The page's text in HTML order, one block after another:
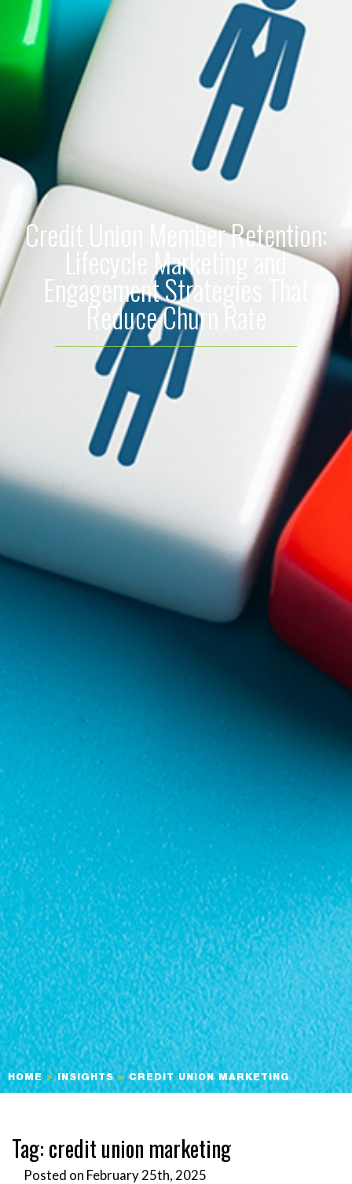
Credit Union Member Retention:
Lifecycle Marketing and
Engagement Strategies That
Reduce Churn Rate
HOME> INSIGHTS>CREDIT UNION MARKETING
Tag:credit union marketing
Posted on February 25th, 2025